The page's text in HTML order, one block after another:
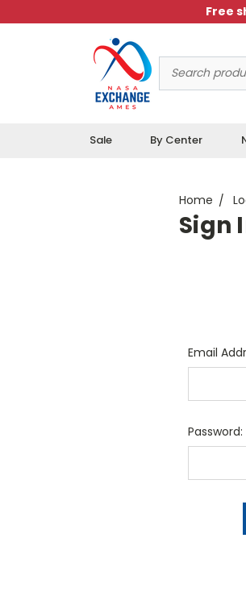
Free
Keyword:
Sale By Center
Home
Sign
Email
Password: